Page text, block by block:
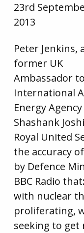
23rd
2013
Peter Jenkins,
former UK
Ambassador
International
Energy
Shashank
Royal United
the accuracy
by Defence
BBC Radio
with nuclear
proliferating,
seeking to get